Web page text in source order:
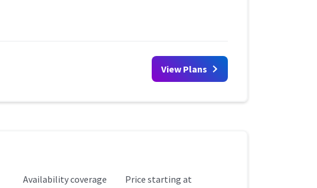
View Plans
Availability Coverage
Availability coverage Starting Price
Price starting at